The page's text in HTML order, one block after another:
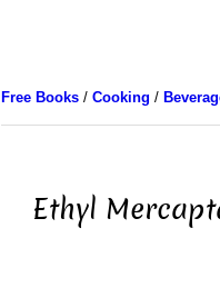
Free Books/ Cooking /
Ethyl